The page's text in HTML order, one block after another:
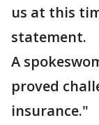
us at this
statement.
A
proved
insurance."